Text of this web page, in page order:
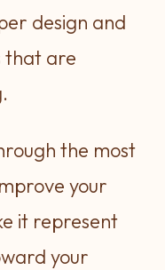
design and
that are
the most
your
it represent
your